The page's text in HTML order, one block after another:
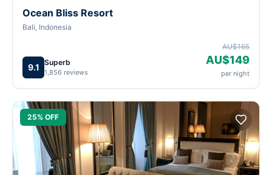
Ocean Bliss Resort
Bali, Indonesia
9.1 Superb
1,856 reviews
AU$165
AU$149
per night
25% OFF